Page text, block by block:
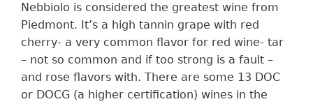
Nebbiolo is considered the greatest wine from
Piedmont. It’s a high tannin grape with red
cherry- a very common flavor for red wine- tar
– not so common and if too strong is a fault –
and rose flavors with. There are some 13 DOC
or DOCG (a higher certification) wines in the